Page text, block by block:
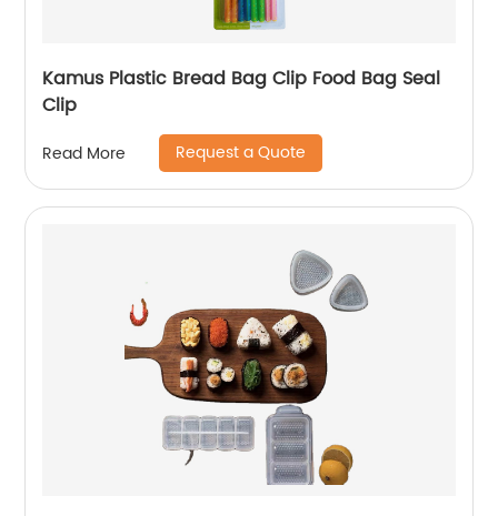
Kamus Plastic Bread Bag Clip Food Bag Seal
Clip
Read More Request a Quote